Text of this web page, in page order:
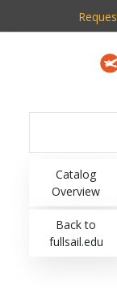
Skip to main
Main
Catalog
Overview
Back to
fullsail.edu